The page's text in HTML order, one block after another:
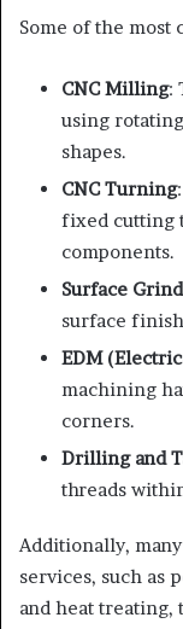
Some of the most
CNC Milling:
using
shapes.
CNC Turning
fixed cutting
components.
Surface
surface
EDM
machining
corners.
Drilling and
threads
Additionally,
services, such as
and heat treating,